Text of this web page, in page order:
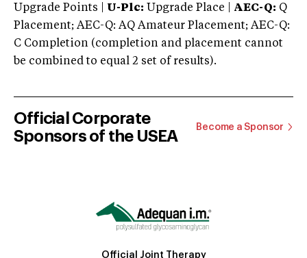
Upgrade Points | U-Plc: Upgrade Place | AEC-Q: Q
Placement; AEC-Q: AQ Amateur Placement; AEC-Q:
C Completion (completion and placement cannot
be combined to equal 2 set of results).
Official Corporate
Sponsors of the USEA
Become a Sponsor
Official Joint Therapy